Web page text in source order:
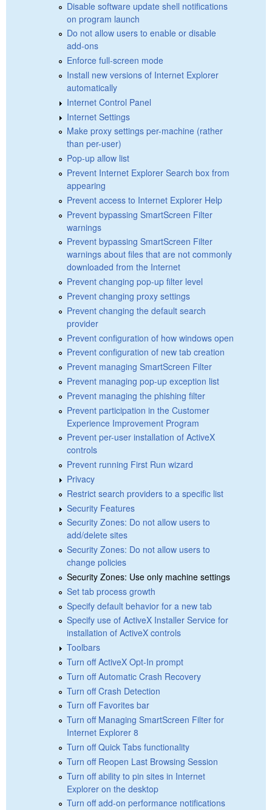
Disable software update shell notifications
on program launch
Do not allow users to enable or disable
add-ons
Enforce full-screen mode
Install new versions of Internet Explorer
automatically
Internet Control Panel
Internet Settings
Make proxy settings per-machine (rather
than per-user)
Pop-up allow list
Prevent Internet Explorer Search box from
appearing
Prevent access to Internet Explorer Help
Prevent bypassing SmartScreen Filter
warnings
Prevent bypassing SmartScreen Filter
warnings about files that are not commonly
downloaded from the Internet
Prevent changing pop-up filter level
Prevent changing proxy settings
Prevent changing the default search
provider
Prevent configuration of how windows open
Prevent configuration of new tab creation
Prevent managing SmartScreen Filter
Prevent managing pop-up exception list
Prevent managing the phishing filter
Prevent participation in the Customer
Experience Improvement Program
Prevent per-user installation of ActiveX
controls
Prevent running First Run wizard
Privacy
Restrict search providers to a specific list
Security Features
Security Zones: Do not allow users to
add/delete sites
Security Zones: Do not allow users to
change policies
Security Zones: Use only machine settings
Set tab process growth
Specify default behavior for a new tab
Specify use of ActiveX Installer Service for
installation of ActiveX controls
Toolbars
Turn off ActiveX Opt-In prompt
Turn off Automatic Crash Recovery
Turn off Crash Detection
Turn off Favorites bar
Turn off Managing SmartScreen Filter for
Internet Explorer 8
Turn off Quick Tabs functionality
Turn off Reopen Last Browsing Session
Turn off ability to pin sites in Internet
Explorer on the desktop
Turn off add-on performance notifications